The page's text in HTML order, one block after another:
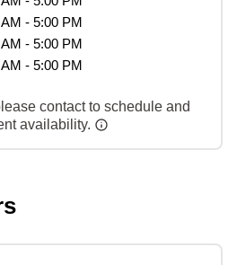
- 5:00 PM
- 5:00 PM
- 5:00 PM
contact to schedule and
availability.